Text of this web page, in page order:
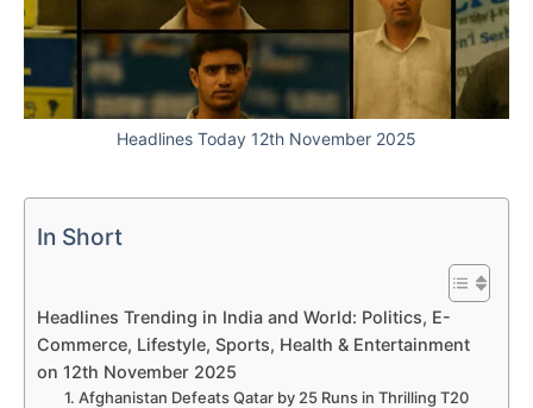
Headlines Today 12th November 2025
In Short
Headlines Trending in India and World: Politics, E-
Commerce, Lifestyle, Sports, Health & Entertainment
on 12th November 2025
1. Afghanistan Defeats Qatar by 25 Runs in Thrilling T20